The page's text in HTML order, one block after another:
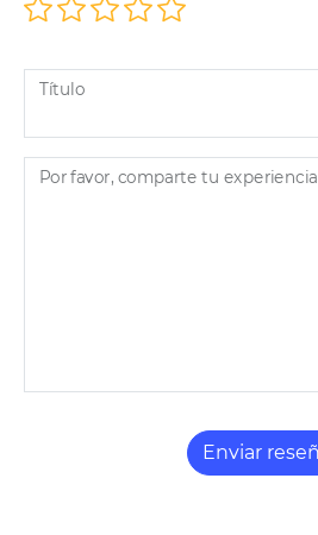
Título
Por favor, comparte tu experiencia